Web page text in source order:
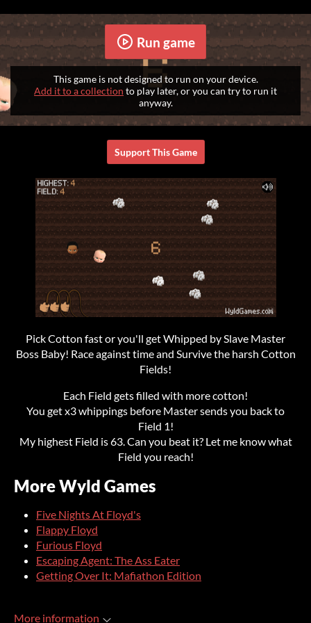
Run game
This game is not designed to run on your device.
Add it to a collection to play later, or you can try to run it
anyway.
Support This Game
Pick Cotton fast or you'll get Whipped by Slave Master
Boss Baby! Race against time and Survive the harsh Cotton
Fields!
Each Field gets filled with more cotton!
You get x3 whippings before Master sends you back to
Field 1!
My highest Field is 63. Can you beat it? Let me know what
Field you reach!
More Wyld Games
Five Nights At Floyd's
Flappy Floyd
Furious Floyd
Escaping Agent: The Ass Eater
Getting Over It: Mafiathon Edition
More information